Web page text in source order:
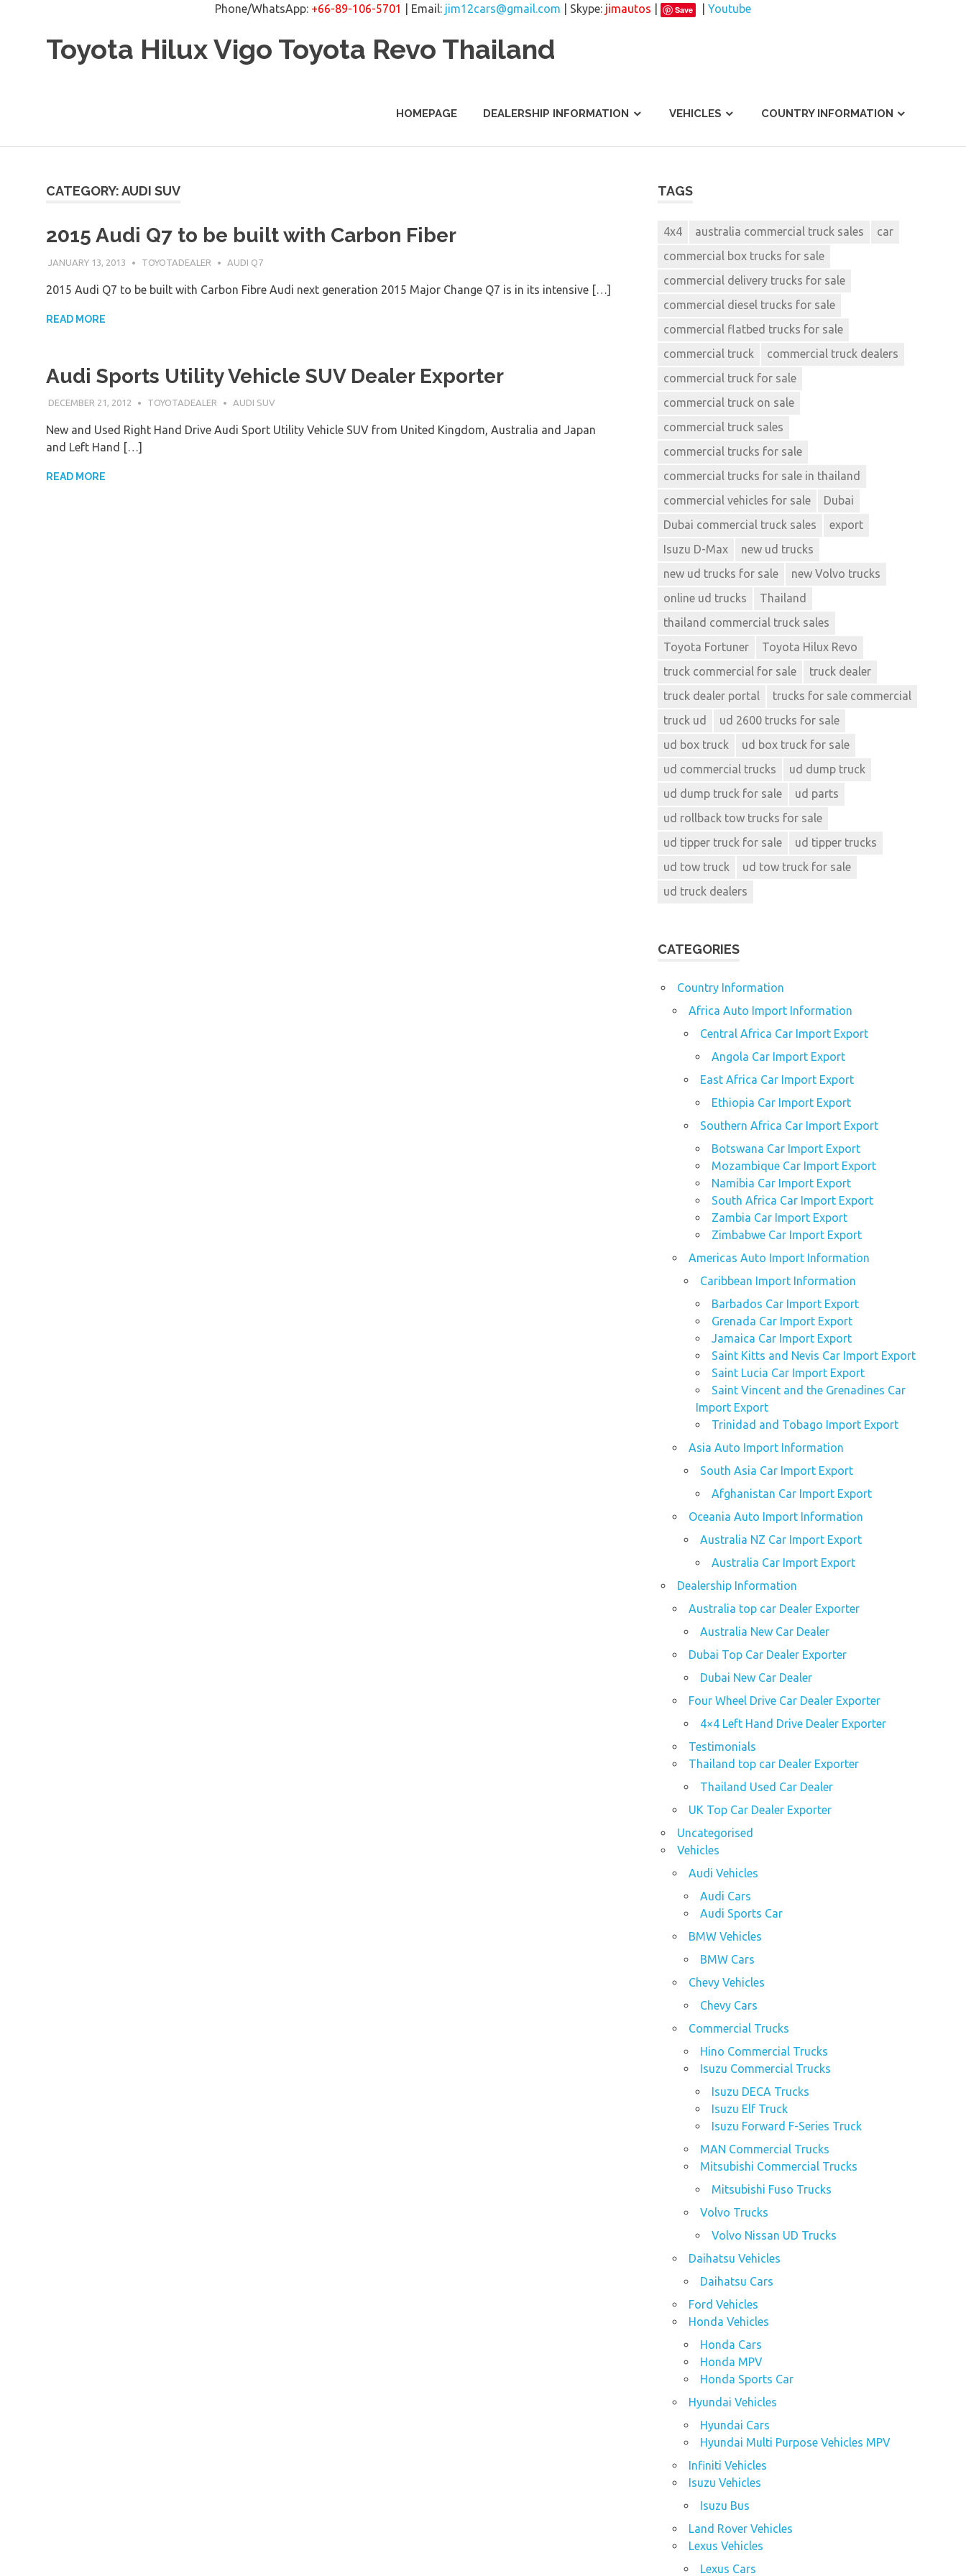
Phone/WhatsApp: +66-89-106-5701 | Email: jim12cars@gmail.com | Skype: jimautos Save
Youtube
Toyota Hilux Vigo Toyota Revo Thailand
HOMEPAGE DEALERSHIP INFORMATION VEHICLES COUNTRY INFORMATION
CATEGORY: AUDI SUV
2015 Audi Q7 to be built with Carbon Fiber
JANUARY 13, 2013 TOYOTADEALER AUDI Q7
2015 Audi Q7 to be built with Carbon Fibre Audi next generation 2015 Major Change Q7 is in its intensive […]
READ MORE
Audi Sports Utility Vehicle SUV Dealer Exporter
DECEMBER 21, 2012 TOYOTADEALER AUDI SUV
New and Used Right Hand Drive Audi Sport Utility Vehicle SUV from United Kingdom, Australia and Japan
and Left Hand […]
READ MORE
TAGS
4x4 australia commercial truck sales
car
commercial box trucks for sale
commercial delivery trucks for sale
commercial diesel trucks for sale
commercial flatbed trucks for sale
commercial truck
commercial truck dealers
commercial truck for sale
commercial truck on sale
commercial truck sales
commercial trucks for sale
commercial trucks for sale in thailand
commercial vehicles for sale
Dubai
Dubai commercial truck sales
export
Isuzu D-Max
new ud trucks
new ud trucks for sale
new Volvo trucks
online ud trucks
Thailand
thailand commercial truck sales
Toyota Fortuner
Toyota Hilux Revo
truck commercial for sale
truck dealer
truck dealer portal
trucks for sale commercial
truck ud
ud 2600 trucks for sale
ud box truck
ud box truck for sale
ud commercial trucks
ud dump truck
ud dump truck for sale
ud parts
ud rollback tow trucks for sale
ud tipper truck for sale
ud tipper trucks
ud tow truck
ud tow truck for sale
ud truck dealers
CATEGORIES
Country Information
Africa Auto Import Information
Central Africa Car Import Export
Angola Car Import Export
East Africa Car Import Export
Ethiopia Car Import Export
Southern Africa Car Import Export
Botswana Car Import Export
Mozambique Car Import Export
Namibia Car Import Export
South Africa Car Import Export
Zambia Car Import Export
Zimbabwe Car Import Export
Americas Auto Import Information
Caribbean Import Information
Barbados Car Import Export
Grenada Car Import Export
Jamaica Car Import Export
Saint Kitts and Nevis Car Import Export
Saint Lucia Car Import Export
Saint Vincent and the Grenadines Car
Import Export
Trinidad and Tobago Import Export
Asia Auto Import Information
South Asia Car Import Export
Afghanistan Car Import Export
Oceania Auto Import Information
Australia NZ Car Import Export
Australia Car Import Export
Dealership Information
Australia top car Dealer Exporter
Australia New Car Dealer
Dubai Top Car Dealer Exporter
Dubai New Car Dealer
Four Wheel Drive Car Dealer Exporter
4×4 Left Hand Drive Dealer Exporter
Testimonials
Thailand top car Dealer Exporter
Thailand Used Car Dealer
UK Top Car Dealer Exporter
Uncategorised
Vehicles
Audi Vehicles
Audi Cars
Audi Sports Car
BMW Vehicles
BMW Cars
Chevy Vehicles
Chevy Cars
Commercial Trucks
Hino Commercial Trucks
Isuzu Commercial Trucks
Isuzu DECA Trucks
Isuzu Elf Truck
Isuzu Forward F-Series Truck
MAN Commercial Trucks
Mitsubishi Commercial Trucks
Mitsubishi Fuso Trucks
Volvo Trucks
Volvo Nissan UD Trucks
Daihatsu Vehicles
Daihatsu Cars
Ford Vehicles
Honda Vehicles
Honda Cars
Honda MPV
Honda Sports Car
Hyundai Vehicles
Hyundai Cars
Hyundai Multi Purpose Vehicles MPV
Infiniti Vehicles
Isuzu Vehicles
Isuzu Bus
Land Rover Vehicles
Lexus Vehicles
Lexus Cars